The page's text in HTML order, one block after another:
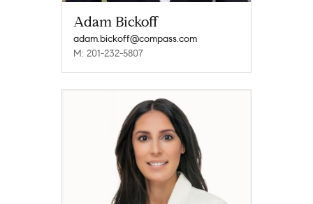
Adam Bickoff
adam.bickoff@compass.com
M: 201-232-5807